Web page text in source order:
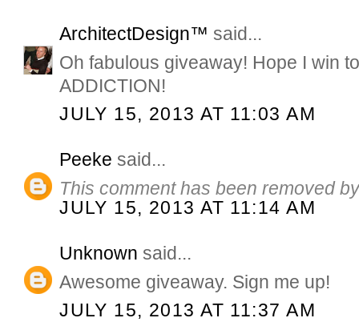
ArchitectDesign™ said...
Oh fabulous giveaway! Hope I win
ADDICTION!
JULY 15, 2013 AT 11:03 AM
Peeke said...
This comment has been removed
JULY 15, 2013 AT 11:14 AM
Unknown said...
Awesome giveaway. Sign me up!
JULY 15, 2013 AT 11:37 AM